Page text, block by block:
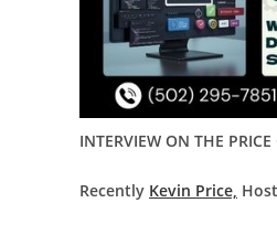
INTERVIEW ON THE
Recently Kevin Price,